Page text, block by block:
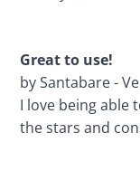
Great to use!
by Santabare -
I love being able
the stars and